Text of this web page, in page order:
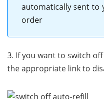
automatically sent to
order
3. If you want to switch
the appropriate link to